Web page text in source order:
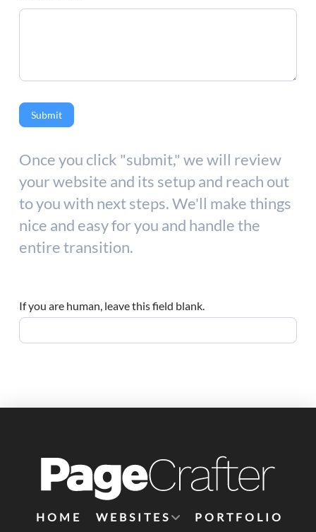
Submit
Once you click "submit," we will review
your website and its setup and reach out
to you with next steps. We'll make things
nice and easy for you and handle the
entire transition.
If you are human, leave this field blank.
HOME WEBSITES PORTFOLIO